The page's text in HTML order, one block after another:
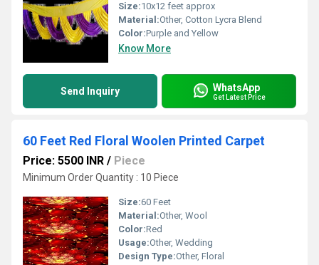
Size:10x12 feet approx
Material:Other, Cotton Lycra Blend
Color:Purple and Yellow
Know More
Send Inquiry WhatsApp
Get Latest Price
60 Feet Red Floral Woolen Printed Carpet
Price: 5500 INR / Piece
Minimum Order Quantity : 10 Piece
Size:60 Feet
Material:Other, Wool
Color:Red
Usage:Other, Wedding
Design Type:Other, Floral